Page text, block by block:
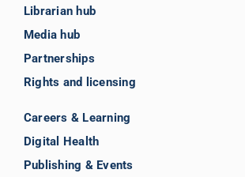
Librarian hub
Media hub
Partnerships
Rights and licensing
Careers & Learning
Digital Health
Publishing & Events